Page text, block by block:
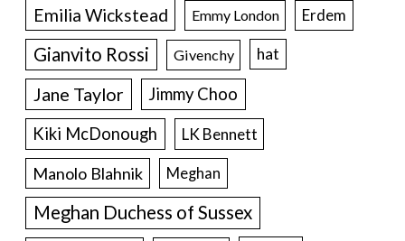
Emilia Wickstead Emmy London Erdem
Gianvito Rossi Givenchy hat
Jane Taylor
Jimmy Choo
Kiki McDonough
LK Bennett
Manolo Blahnik Meghan
Meghan Duchess of Sussex